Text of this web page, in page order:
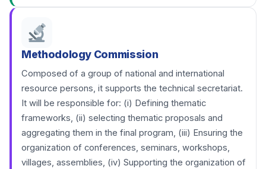
Methodology Commission
Composed of a group of national and international
resource persons, it supports the technical secretariat.
It will be responsible for: (i) Defining thematic
frameworks, (ii) selecting thematic proposals and
aggregating them in the final program, (iii) Ensuring the
organization of conferences, seminars, workshops,
villages, assemblies, (iv) Supporting the organization of